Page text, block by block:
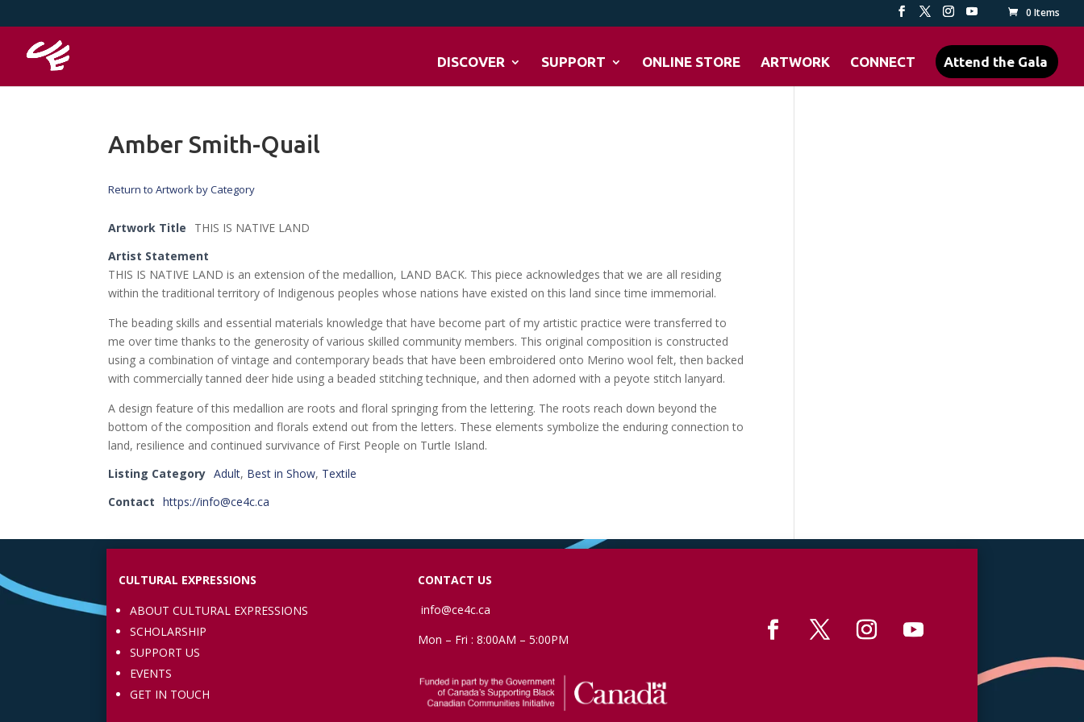
0 Items
DISCOVER SUPPORT ONLINE STORE ARTWORK CONNECT Attend the Gala
Amber Smith-Quail
Return to Artwork by Category
Artwork Title
THIS IS NATIVE LAND
Artist Statement
THIS IS NATIVE LAND is an extension of the medallion, LAND BACK. This piece acknowledges that we are all residing
within the traditional territory of Indigenous peoples whose nations have existed on this land since time immemorial.
The beading skills and essential materials knowledge that have become part of my artistic practice were transferred to
me over time thanks to the generosity of various skilled community members. This original composition is constructed
using a combination of vintage and contemporary beads that have been embroidered onto Merino wool felt, then backed
with commercially tanned deer hide using a beaded stitching technique, and then adorned with a peyote stitch lanyard.
A design feature of this medallion are roots and floral springing from the lettering. The roots reach down beyond the
bottom of the composition and florals extend out from the letters. These elements symbolize the enduring connection to
land, resilience and continued survivance of First People on Turtle Island.
Listing Category Adult, Best in Show, Textile
Contact
https://info@ce4c.ca
CULTURAL EXPRESSIONS
ABOUT CULTURAL EXPRESSIONS
SCHOLARSHIP
SUPPORT US
EVENTS
GET IN TOUCH
CONTACT US
info@ce4c.ca
Mon – Fri : 8:00AM – 5:00PM